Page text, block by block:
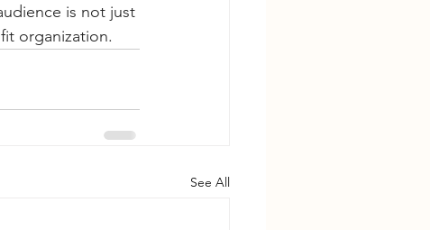
is not just
organization.
See All